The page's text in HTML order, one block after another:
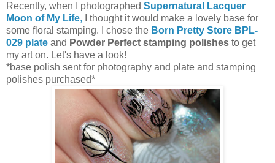
Recently, when I photographed Supernatural Lacquer
Moon of My Life, I thought it would make a lovely base for
some floral stamping. I chose the Born Pretty Store BPL-
029 plate and Powder Perfect stamping polishes to get
my art on. Let's have a look!
*base polish sent for photography and plate and stamping
polishes purchased*